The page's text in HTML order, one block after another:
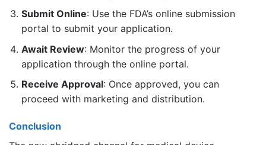
Submit Online: Use the FDA’s online submission
portal to submit your application.
Await Review: Monitor the progress of your
application through the online portal.
Receive Approval: Once approved, you can
proceed with marketing and distribution.
Conclusion